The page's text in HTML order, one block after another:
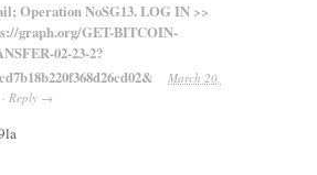
Operation NoSG13. LOG IN >>
graph.org/GET-BITCOIN-
02-23-2?
March 20,
· Reply →